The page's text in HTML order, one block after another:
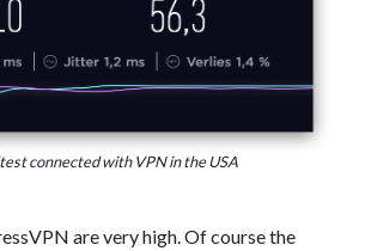
connected with VPN in the USA
are very high. Of course the